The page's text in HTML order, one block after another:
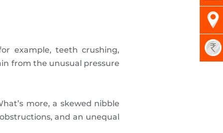
example, teeth crushing,
from the unusual pressure
more, a skewed nibble
and an unequal